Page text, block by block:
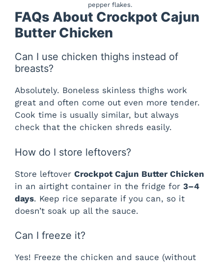
pepper flakes.
FAQs About Crockpot Cajun
Butter Chicken
Can I use chicken thighs instead of
breasts?
Absolutely. Boneless skinless thighs work
great and often come out even more tender.
Cook time is usually similar, but always
check that the chicken shreds easily.
How do I store leftovers?
Store leftover Crockpot Cajun Butter Chicken
in an airtight container in the fridge for 3–4
days. Keep rice separate if you can, so it
doesn’t soak up all the sauce.
Can I freeze it?
Yes! Freeze the chicken and sauce (without